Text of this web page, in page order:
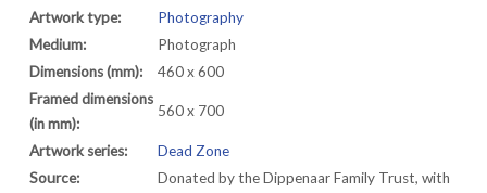
Artwork type:
Photography
Medium:
Photograph
Dimensions (mm):
460 x 600
Framed dimensions
(in mm):
560 x 700
Artwork series:
Dead Zone
Source:
Donated by the Dippenaar Family Trust, with